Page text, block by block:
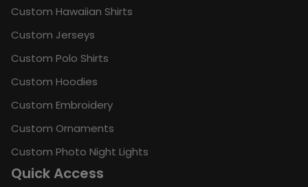
Custom Hawaiian Shirts
Custom Jerseys
Custom Polo Shirts
Custom Hoodies
Custom Embroidery
Custom Ornaments
Custom Photo Night Lights
Quick Access